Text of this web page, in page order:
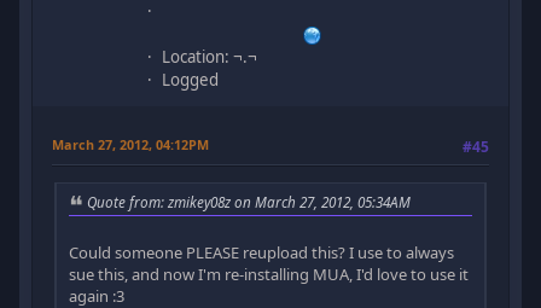
Location: ¬.¬
Logged
March 27, 2012, 04:12PM #45
Quote from: zmikey08z on March 27, 2012, 05:34AM
Could someone PLEASE reupload this? I use to always
sue this, and now I'm re-installing MUA, I'd love to use it
again :3